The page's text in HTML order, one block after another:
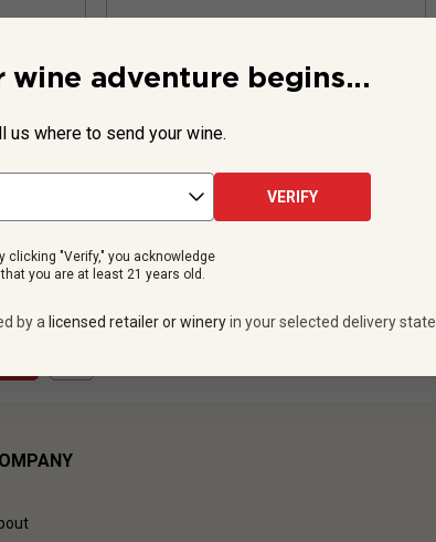
$26.99
12 bottles -$323.88
wine adventure begins...
us where to send your wine.
VERIFY
clicking "Verify," you acknowledge
that you are at least 21 years old.
by a licensed retailer or winery in your selected delivery state.